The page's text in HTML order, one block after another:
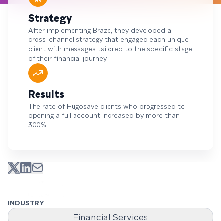
Strategy
After implementing Braze, they developed a
cross-channel strategy that engaged each unique
client with messages tailored to the specific stage
of their financial journey.
Results
The rate of Hugosave clients who progressed to
opening a full account increased by more than
300%
INDUSTRY
Financial Services